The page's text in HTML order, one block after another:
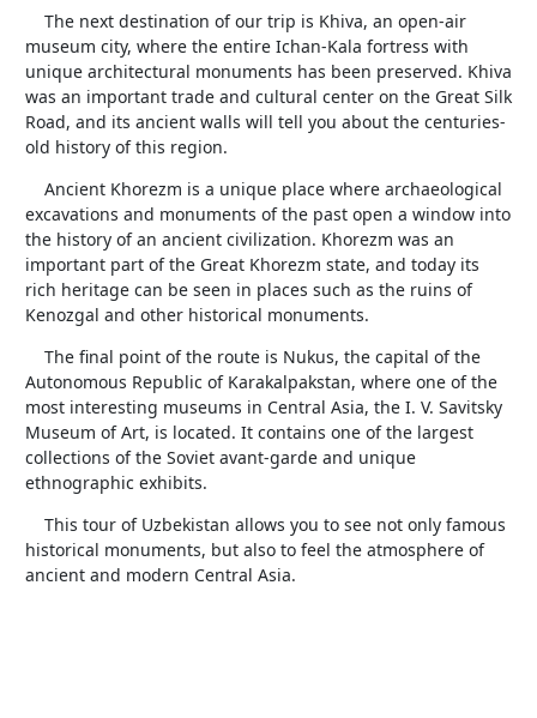
The next destination of our trip is Khiva, an open-air
museum city, where the entire Ichan-Kala fortress with
unique architectural monuments has been preserved. Khiva
was an important trade and cultural center on the Great Silk
Road, and its ancient walls will tell you about the centuries-
old history of this region.
Ancient Khorezm is a unique place where archaeological
excavations and monuments of the past open a window into
the history of an ancient civilization. Khorezm was an
important part of the Great Khorezm state, and today its
rich heritage can be seen in places such as the ruins of
Kenozgal and other historical monuments.
The final point of the route is Nukus, the capital of the
Autonomous Republic of Karakalpakstan, where one of the
most interesting museums in Central Asia, the I. V. Savitsky
Museum of Art, is located. It contains one of the largest
collections of the Soviet avant-garde and unique
ethnographic exhibits.
This tour of Uzbekistan allows you to see not only famous
historical monuments, but also to feel the atmosphere of
ancient and modern Central Asia.